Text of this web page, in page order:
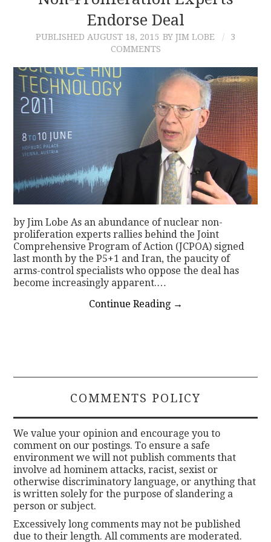
Endorse Deal
PUBLISHED AUGUST 18, 2015 BY JIM LOBE
3
COMMENTS
by Jim Lobe As an abundance of nuclear non-
proliferation experts rallies behind the Joint
Comprehensive Program of Action (JCPOA) signed
last month by the P5+1 and Iran, the paucity of
arms-control specialists who oppose the deal has
become increasingly apparent.…
Continue Reading →
COMMENTS POLICY
We value your opinion and encourage you to
comment on our postings. To ensure a safe
environment we will not publish comments that
involve ad hominem attacks, racist, sexist or
otherwise discriminatory language, or anything that
is written solely for the purpose of slandering a
person or subject.
Excessively long comments may not be published
due to their length. All comments are moderated.